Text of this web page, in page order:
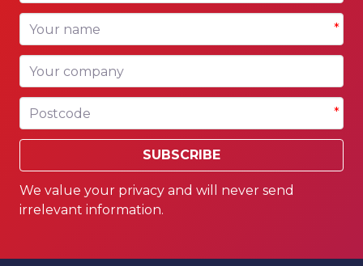
Your name *
Your company
Postcode *
SUBSCRIBE
We value your privacy and will never send
irrelevant information.